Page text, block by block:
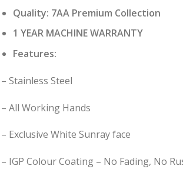
Quality: 7AA Premium Collection
1 YEAR MACHINE WARRANTY
Features:
– Stainless Steel
– All Working Hands
– Exclusive White Sunray face
– IGP Colour Coating – No Fading, No